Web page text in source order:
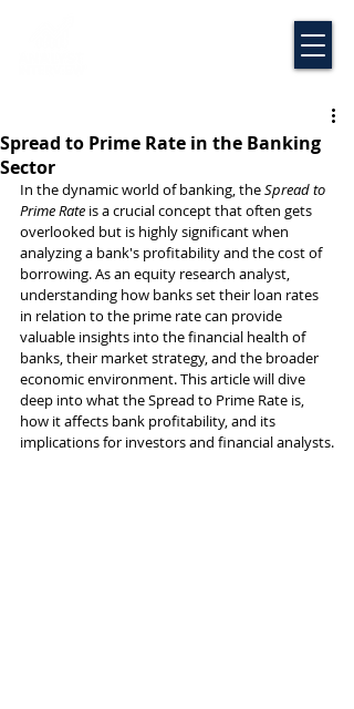
Spread to Prime Rate in the Banking
Sector
In the dynamic world of banking, the Spread to
Prime Rate is a crucial concept that often gets
overlooked but is highly significant when
analyzing a bank's profitability and the cost of
borrowing. As an equity research analyst,
understanding how banks set their loan rates
in relation to the prime rate can provide
valuable insights into the financial health of
banks, their market strategy, and the broader
economic environment. This article will dive
deep into what the Spread to Prime Rate is,
how it affects bank profitability, and its
implications for investors and financial analysts.